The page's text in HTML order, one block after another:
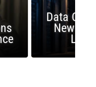
Data
New